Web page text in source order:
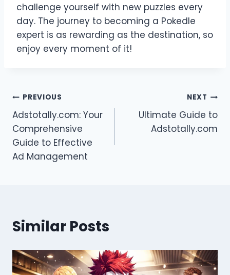
challenge yourself with new puzzles every
day. The journey to becoming a Pokedle
expert is as rewarding as the destination, so
enjoy every moment of it!
Post
navigation
PREVIOUS
Adstotally.com: Your
Comprehensive
Guide to Effective
Ad Management
NEXT
Ultimate Guide to
Adstotally.com
Similar Posts